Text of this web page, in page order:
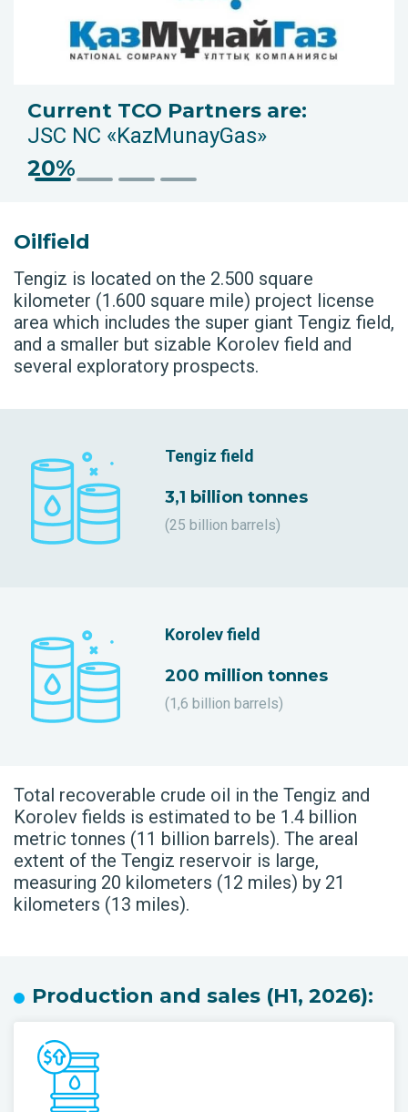
Current TCO Partners are:
JSC NC «KazMunayGas»
20%
Oilfield
Tengiz is located on the 2.500 square
kilometer (1.600 square mile) project license
area which includes the super giant Tengiz field,
and a smaller but sizable Korolev field and
several exploratory prospects.
Tengiz field
3,1 billion tonnes
(25 billion barrels)
Korolev field
200 million tonnes
(1,6 billion barrels)
Total recoverable crude oil in the Tengiz and
Korolev fields is estimated to be 1.4 billion
metric tonnes (11 billion barrels). The areal
extent of the Tengiz reservoir is large,
measuring 20 kilometers (12 miles) by 21
kilometers (13 miles).
Production and sales (H1, 2026):